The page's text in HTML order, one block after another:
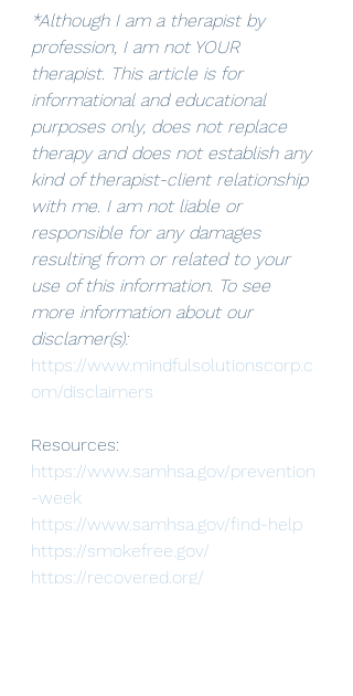
*Although I am a therapist by
profession, I am not YOUR
therapist. This article is for
informational and educational
purposes only, does not replace
therapy and does not establish any
kind of therapist-client relationship
with me. I am not liable or
responsible for any damages
resulting from or related to your
use of this information. To see
more information about our
disclamer(s):
https://www.mindfulsolutionscorp.c
om/disclaimers
Resources:
https://www.samhsa.gov/prevention
-week
https://www.samhsa.gov/find-help
https://smokefree.gov/
https://recovered.org/